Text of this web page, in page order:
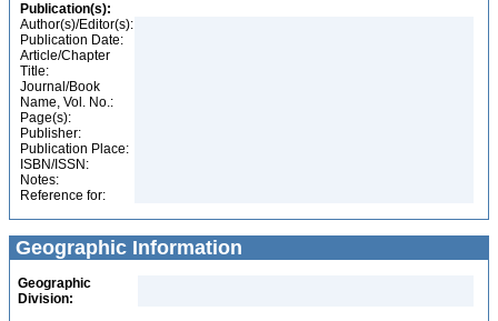
Publication(s):
Author(s)/Editor(s):
Publication Date:
Article/Chapter
Title:
Journal/Book
Name, Vol. No.:
Page(s):
Publisher:
Publication Place:
ISBN/ISSN:
Notes:
Reference for:
Geographic Information
Geographic
Division: